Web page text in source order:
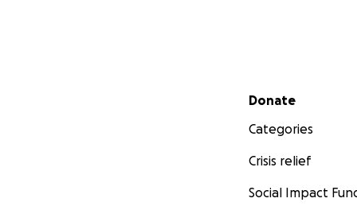
Secondary menu
Donate
Categories
Crisis relief
Social Impact